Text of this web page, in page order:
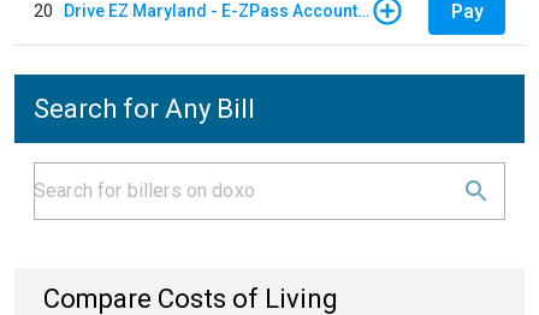
20 Drive EZ Maryland - E-ZPass Account Replenishment Pay
Search for Any Bill
Compare Costs of Living